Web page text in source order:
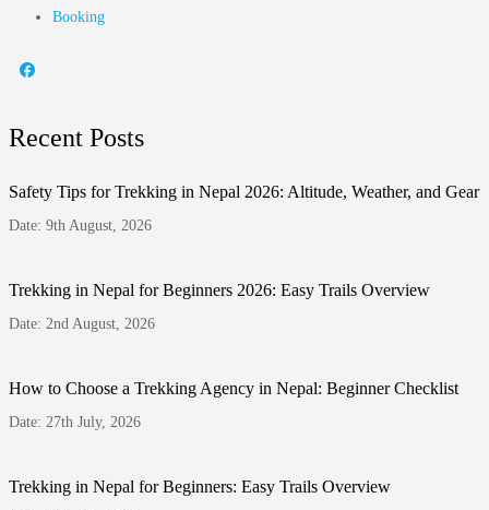
Booking
Recent Posts
Safety Tips for Trekking in Nepal 2026: Altitude, Weather, and Gear
Date: 9th August, 2026
Trekking in Nepal for Beginners 2026: Easy Trails Overview
Date: 2nd August, 2026
How to Choose a Trekking Agency in Nepal: Beginner Checklist
Date: 27th July, 2026
Trekking in Nepal for Beginners: Easy Trails Overview